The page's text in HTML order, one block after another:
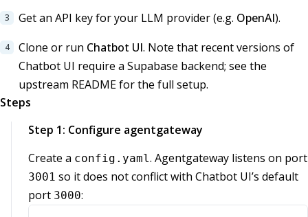
Get an API key for your LLM provider (e.g. OpenAI).
Clone or run Chatbot UI. Note that recent versions of
Chatbot UI require a Supabase backend; see the
upstream README for the full setup.
Steps
Step 1: Configure agentgateway
Create a config.yaml. Agentgateway listens on port
3001 so it does not conflict with Chatbot UI’s default
port 3000: